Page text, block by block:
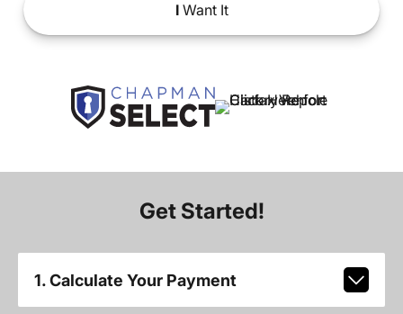
IWant It
Get Started!
1. Calculate Your Payment